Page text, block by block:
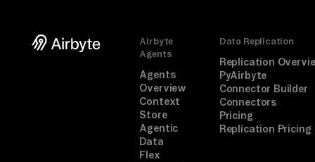
Airbyte
Agents
Agents
Overview
Context
Store
Agentic
Data
Flex
Data Replication
Replication
PyAirbyte
Connector Builder
Connectors
Pricing
Replication Pricing